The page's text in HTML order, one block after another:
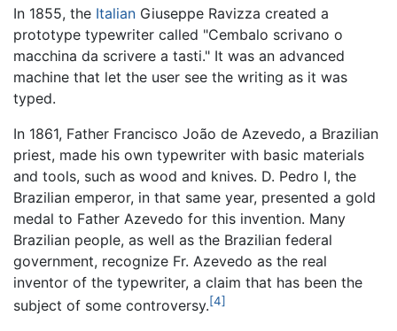
In 1855, the Italian Giuseppe Ravizza created a
prototype typewriter called "Cembalo scrivano o
macchina da scrivere a tasti." It was an advanced
machine that let the user see the writing as it was
typed.
In 1861, Father Francisco João de Azevedo, a Brazilian
priest, made his own typewriter with basic materials
and tools, such as wood and knives. D. Pedro I, the
Brazilian emperor, in that same year, presented a gold
medal to Father Azevedo for this invention. Many
Brazilian people, as well as the Brazilian federal
government, recognize Fr. Azevedo as the real
inventor of the typewriter, a claim that has been the
subject of some controversy.[4]